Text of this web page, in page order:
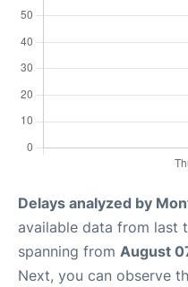
Delays analyzed by
available data from last
spanning from August
Next, you can observe